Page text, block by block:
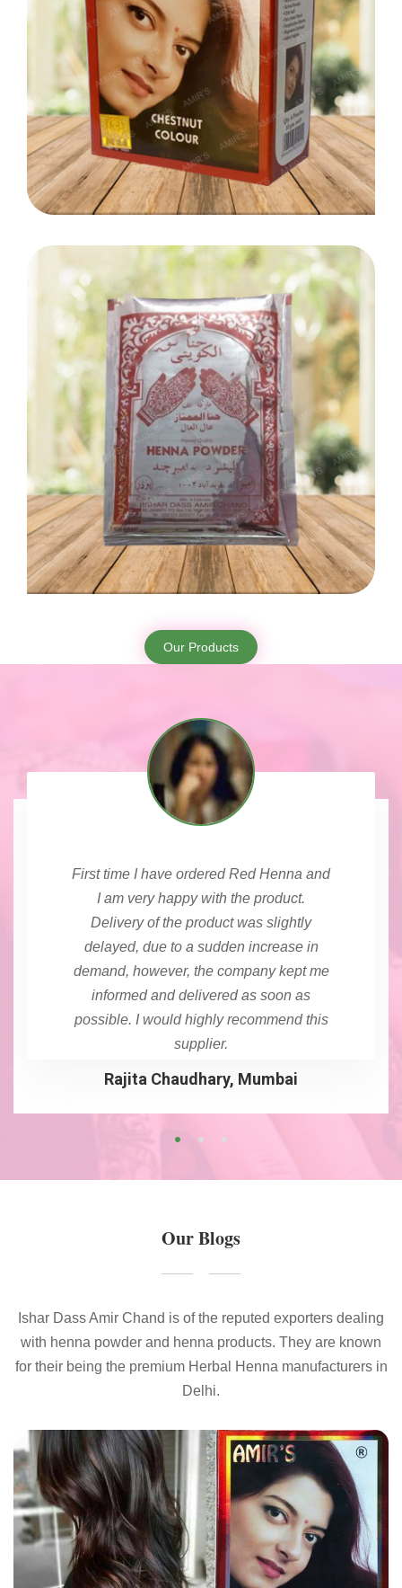
Our Products
First time I have ordered Red Henna and
I am very happy with the product.
Delivery of the product was slightly
delayed, due to a sudden increase in
demand, however, the company kept me
informed and delivered as soon as
possible. I would highly recommend this
supplier.
Rajita Chaudhary, Mumbai
Our Blogs
Ishar Dass Amir Chand is of the reputed exporters dealing
with henna powder and henna products. They are known
for their being the premium Herbal Henna manufacturers in
Delhi.